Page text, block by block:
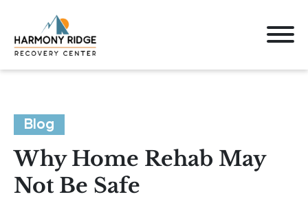
Blog
Why Home Rehab May
Not Be Safe